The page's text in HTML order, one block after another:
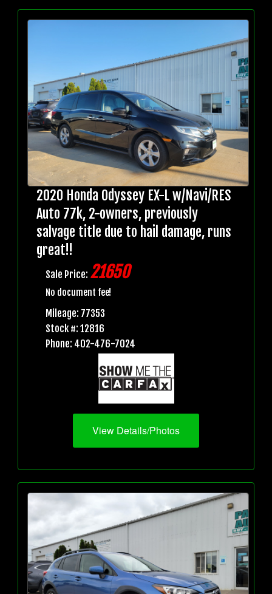
2020 Honda Odyssey EX-L w/Navi/RES
Auto 77k, 2-owners, previously
salvage title due to hail damage, runs
great!!
Sale Price: 21650
No document fee!
Mileage: 77353
Stock #: 12816
Phone: 402-476-7024
View Details/Photos